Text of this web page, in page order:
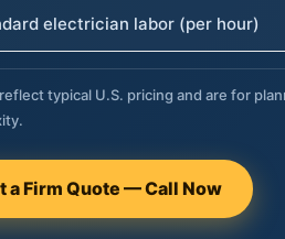
electrician labor (per hour)
typical U.S. pricing and are for
a Firm Quote — Call Now